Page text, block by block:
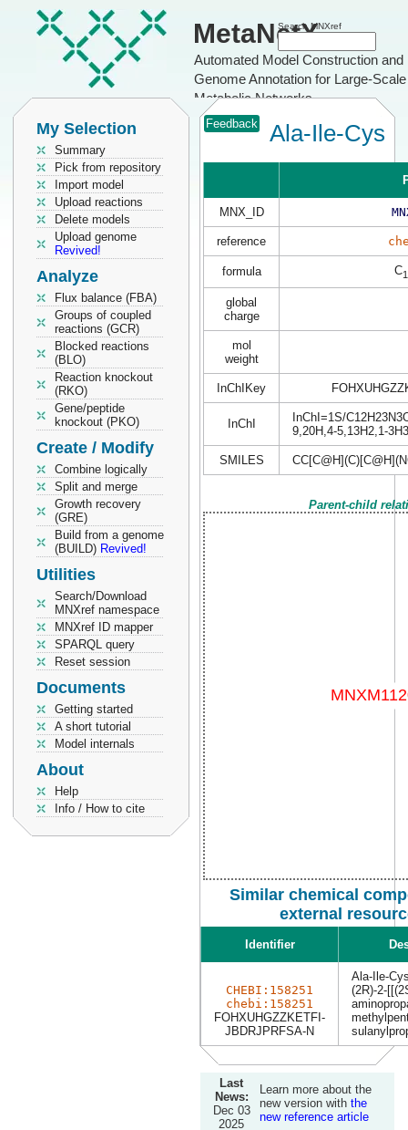
MetaNetX
Automated Model Construction and
Genome Annotation for Large-Scale
Metabolic Networks
Search MNXref
My Selection
Summary
Pick from repository
Import model
Upload reactions
Delete models
Upload genome
Revived!
Analyze
Flux balance (FBA)
Groups of coupled
reactions (GCR)
Blocked reactions
(BLO)
Reaction knockout
(RKO)
Gene/peptide
knockout (PKO)
Create / Modify
Combine logically
Split and merge
Growth recovery
(GRE)
Build from a genome
(BUILD) Revived!
Utilities
Search/Download
MNXref namespace
MNXref ID mapper
SPARQL query
Reset session
Documents
Getting started
A short tutorial
Model internals
About
Help
Info / How to cite
Feedback Ala-Ile-Cys
MNX_ID
reference
formula C
global
charge
mol
weight
InChIKey
InChI
InChI=1S/
9,20H,4-5,13H2,1-
SMILES
Parent-child
Similar chemical
external
Identifier
CHEBI:158251
chebi:158251
FOHXUHGZZKETFI-
JBDRJPRFSA-N
Ala-Ile-
(2R)-2-
Last
News:
Dec 03
2025
Learn more about the
new version with the
new reference article